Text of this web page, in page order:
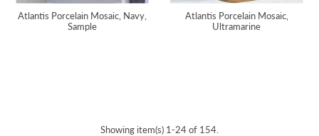
Atlantis Porcelain Mosaic, Navy,
Sample
Atlantis Porcelain Mosaic,
Ultramarine
Showing item(s) 1-24 of 154.